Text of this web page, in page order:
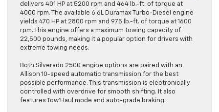
delivers 401 HP at 5200 rpm and 464 lb.-ft. of torque at
4000 rpm. The available 6.6L Duramax Turbo-Diesel engine
yields 470 HP at 2800 rpm and 975 lb.-ft. of torque at 1600
rpm. This engine offers a maximum towing capacity of
22,500 pounds, making it a popular option for drivers with
extreme towing needs.
Both Silverado 2500 engine options are paired with an
Allison 10-speed automatic transmission for the best
possible performance. This transmission is electronically
controlled with overdrive for smooth shifting. It also
features Tow’Haul mode and auto-grade braking.